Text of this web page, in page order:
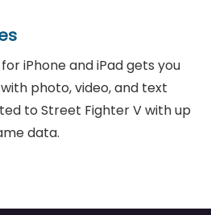
for iPhone and iPad gets you
photo, video, and text
to Street Fighter V with up
data.